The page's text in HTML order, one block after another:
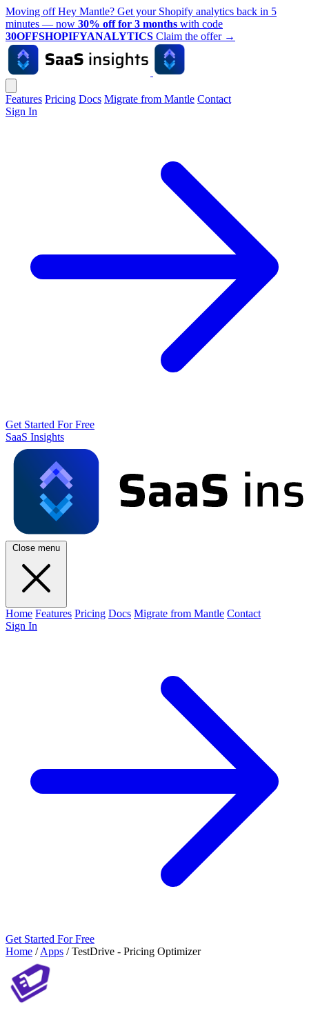
Moving off Hey Mantle? Get your Shopify analytics back in 5
minutes — now 30% off for 3 months with code
30OFFSHOPIFYANALYTICS Claim the offer →
Features Pricing Docs Migrate from Mantle Contact
Sign In
Get Started For Free
SaaS Insights
Close menu
Home Features Pricing Docs Migrate from Mantle Contact
Sign In
Get Started For Free
Home / Apps / TestDrive ‑ Pricing Optimizer